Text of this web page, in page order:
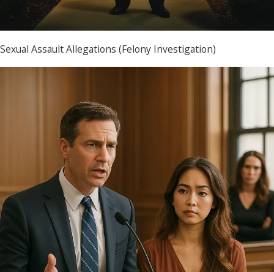
Sexual Assault Allegations (Felony Investigation)